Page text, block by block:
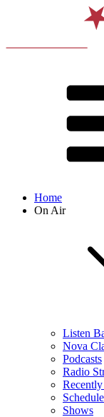
Home
On Air
Listen
Nova
Podcasts
Radio
Schedule
Shows